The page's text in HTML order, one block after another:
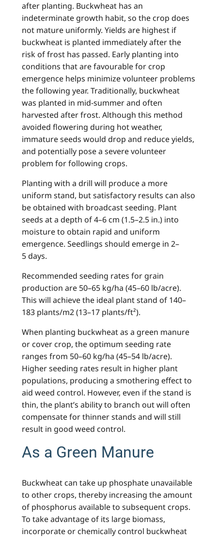
after planting. Buckwheat has an
indeterminate growth habit, so the crop does
not mature uniformly. Yields are highest if
buckwheat is planted immediately after the
risk of frost has passed. Early planting into
conditions that are favourable for crop
emergence helps minimize volunteer problems
the following year. Traditionally, buckwheat
was planted in mid-summer and often
harvested after frost. Although this method
avoided flowering during hot weather,
immature seeds would drop and reduce yields,
and potentially pose a severe volunteer
problem for following crops.
Planting with a drill will produce a more
uniform stand, but satisfactory results can also
be obtained with broadcast seeding. Plant
seeds at a depth of 4–6 cm (1.5–2.5 in.) into
moisture to obtain rapid and uniform
emergence. Seedlings should emerge in 2–
5 days.
Recommended seeding rates for grain
production are 50–65 kg/ha (45–60 lb/acre).
This will achieve the ideal plant stand of 140–
183 plants/m2 (13–17 plants/ft²).
When planting buckwheat as a green manure
or cover crop, the optimum seeding rate
ranges from 50–60 kg/ha (45–54 lb/acre).
Higher seeding rates result in higher plant
populations, producing a smothering effect to
aid weed control. However, even if the stand is
thin, the plant’s ability to branch out will often
compensate for thinner stands and will still
result in good weed control.
As a Green Manure
Buckwheat can take up phosphate unavailable
to other crops, thereby increasing the amount
of phosphorus available to subsequent crops.
To take advantage of its large biomass,
incorporate or chemically control buckwheat